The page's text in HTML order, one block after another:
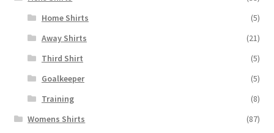
Home Shirts
(5)
Away Shirts
(21)
Third Shirt
(5)
Goalkeeper
(5)
Training
(8)
Womens Shirts
(87)